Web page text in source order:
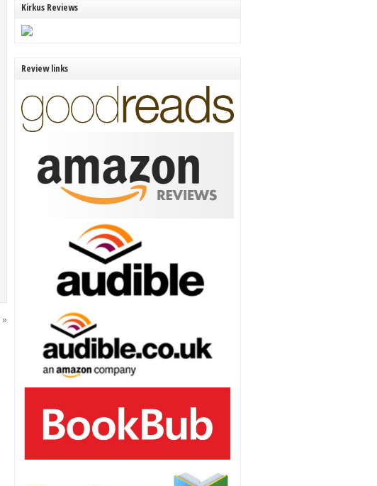
»
Kirkus Reviews
Review links